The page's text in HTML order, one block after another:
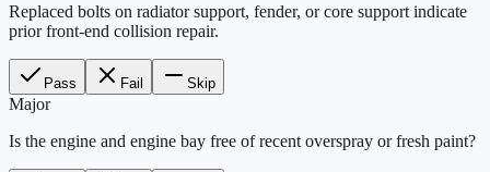
Replaced bolts on radiator support, fender, or core support indicate
prior front-end collision repair.
Pass Fail Skip
Major
Is the engine and engine bay free of recent overspray or fresh paint?